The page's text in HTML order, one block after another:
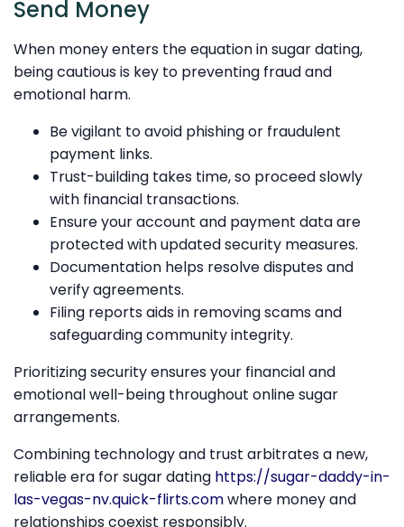
Send Money
When money enters the equation in sugar dating,
being cautious is key to preventing fraud and
emotional harm.
Be vigilant to avoid phishing or fraudulent
payment links.
Trust-building takes time, so proceed slowly
with financial transactions.
Ensure your account and payment data are
protected with updated security measures.
Documentation helps resolve disputes and
verify agreements.
Filing reports aids in removing scams and
safeguarding community integrity.
Prioritizing security ensures your financial and
emotional well-being throughout online sugar
arrangements.
Combining technology and trust arbitrates a new,
reliable era for sugar dating https://sugar-daddy-in-
las-vegas-nv.quick-flirts.comwhere money and
relationships coexist responsibly.